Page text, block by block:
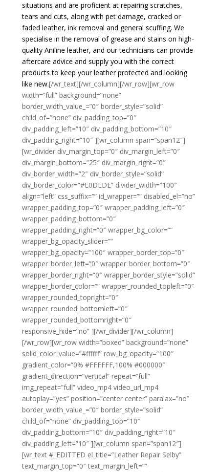
situations and are proficient at repairing scratches,
tears and cuts, along with pet damage, cracked or
faded leather, ink removal and general scuffing. We
specialise in the removal of grease and stains on high-
quality Aniline leather, and our technicians can provide
aftercare advice and supply you with the correct
products to keep your leather protected and looking
like new.[/wr_text][/wr_column][/wr_row][wr_row
width=”full” background=”none”
border_width_value_=”0″ border_style=”solid”
child_of=”none” div_padding_top=”0″
div_padding_left=”10″ div_padding_bottom=”10″
div_padding_right=”10″ ][wr_column span=”span12″]
[wr_divider div_margin_top=”0″ div_margin_left=”0″
div_margin_bottom=”25″ div_margin_right=”0″
div_border_width=”2″ div_border_style=”solid”
div_border_color=”#E0DEDE” divider_width=”100″
align=”left” css_suffix=”” id_wrapper=”” disabled_el=”no”
wrapper_padding_top=”0″ wrapper_padding_left=”0″
wrapper_padding_bottom=”0″
wrapper_padding_right=”0″ wrapper_bg_color=””
wrapper_bg_opacity_slider=””
wrapper_bg_opacity=”100″ wrapper_border_top=”0″
wrapper_border_left=”0″ wrapper_border_bottom=”0″
wrapper_border_right=”0″ wrapper_border_style=”solid”
wrapper_border_color=”” wrapper_rounded_topleft=”0″
wrapper_rounded_topright=”0″
wrapper_rounded_bottomleft=”0″
wrapper_rounded_bottomright=”0″
responsive_hide=”no” ][/wr_divider][/wr_column]
[/wr_row][wr_row width=”boxed” background=”none”
solid_color_value=”#ffffff” row_bg_opacity=”100″
gradient_color=”0% #FFFFFF,100% #000000″
gradient_direction=”vertical” repeat=”full”
img_repeat=”full” video_mp4 video_url_mp4
autoplay=”yes” position=”center center” paralax=”no”
border_width_value_=”0″ border_style=”solid”
child_of=”none” div_padding_top=”10″
div_padding_bottom=”10″ div_padding_right=”10″
div_padding_left=”10″ ][wr_column span=”span12″]
[wr_text #_EDITTED el_title=”Leather Repair Selby”
text_margin_top=”0″ text_margin_left=””